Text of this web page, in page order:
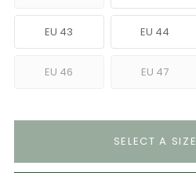
EU 43 EU 44
EU 46 EU 47
SELECT A SIZE